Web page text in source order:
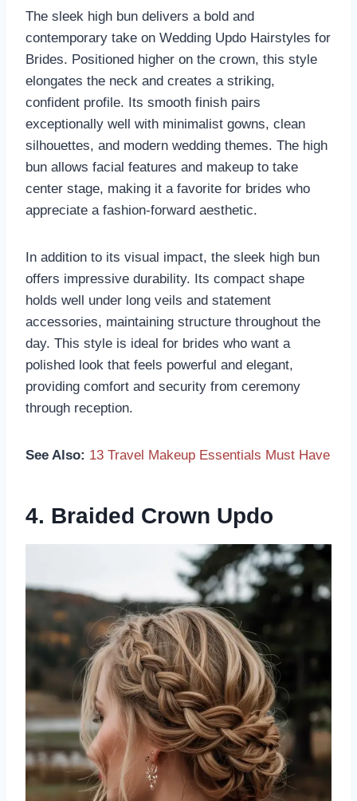
The sleek high bun delivers a bold and
contemporary take on Wedding Updo Hairstyles for
Brides. Positioned higher on the crown, this style
elongates the neck and creates a striking,
confident profile. Its smooth finish pairs
exceptionally well with minimalist gowns, clean
silhouettes, and modern wedding themes. The high
bun allows facial features and makeup to take
center stage, making it a favorite for brides who
appreciate a fashion-forward aesthetic.
In addition to its visual impact, the sleek high bun
offers impressive durability. Its compact shape
holds well under long veils and statement
accessories, maintaining structure throughout the
day. This style is ideal for brides who want a
polished look that feels powerful and elegant,
providing comfort and security from ceremony
through reception.
See Also: 13 Travel Makeup Essentials Must Have
4. Braided Crown Updo